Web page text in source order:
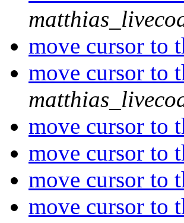
move cursor to
move cursor to
move cursor to
move cursor to
move cursor to
move cursor to